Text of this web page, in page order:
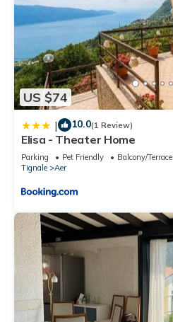
US $74
| 10.0(1 Review)
Elisa - Theater Home
Parking Pet Friendly
Balcony/Terrace
Tignale
Aer